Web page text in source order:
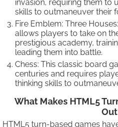
invasion, requiring them to
skills to outmaneuver their
Fire Emblem: Three
allows players to take on
prestigious academy,
leading them into battle.
Chess: This classic board
centuries and requires
thinking skills to
What Makes HTML5
HTML5 turn-based games